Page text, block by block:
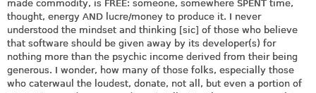
made commodity, is FREE: someone, somewhere SPENT time,
thought, energy AND lucre/money to produce it. I never
understood the mindset and thinking [sic] of those who believe
that software should be given away by its developer(s) for
nothing more than the psychic income derived from their being
generous. I wonder, how many of those folks, especially those
who caterwaul the loudest, donate, not all, but even a portion of